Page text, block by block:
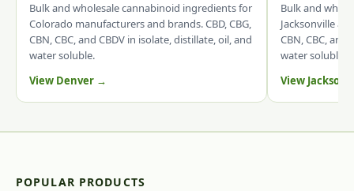
Bulk and wholesale cannabinoid ingredients for
Colorado manufacturers and brands. CBD, CBG,
CBN, CBC, and CBDV in isolate, distillate, oil, and
water soluble.
View Denver →
Bulk and
Jacksonville
CBN, CBC,
water soluble.
View
POPULAR PRODUCTS